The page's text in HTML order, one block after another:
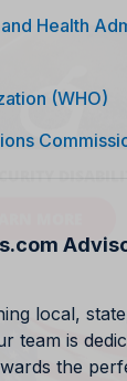
Health
(WHO)
local,
team is
the